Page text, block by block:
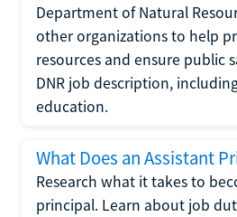
Department of Natural
other organizations to help
resources and ensure public
DNR job description,
education.
What Does an Assistant
Research what it takes to
principal. Learn about job